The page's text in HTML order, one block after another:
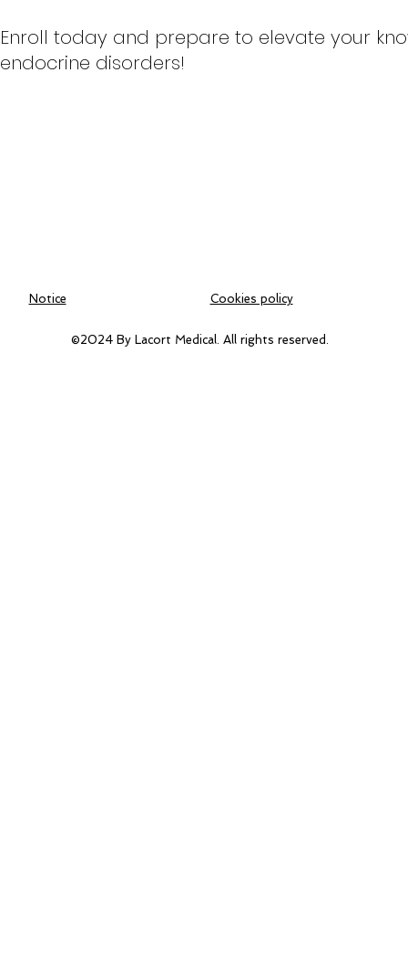
Enroll today and prepare to elevate your
endocrine disorders!
Notice Cookies policy
©2024 By Lacort Medical. All rights reserved.